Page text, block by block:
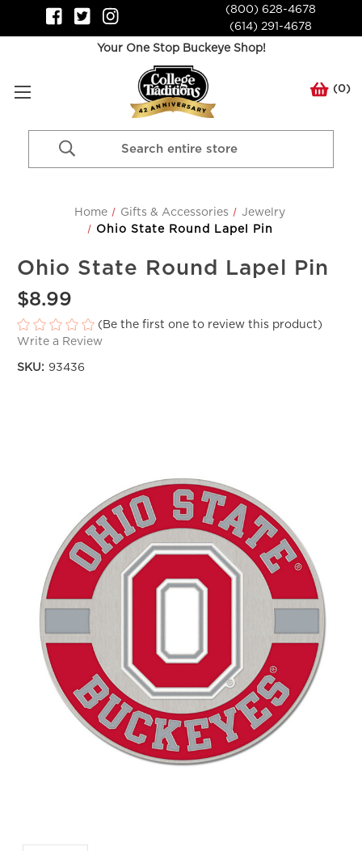
(800) 628-4678
(614) 291-4678
Your One Stop Buckeye Shop!
(0)
Home Gifts & Accessories
Jewelry
Ohio State Round Lapel Pin
Ohio State Round Lapel Pin
$8.99
(Be the first one to review this product)
Write a Review
SKU: 93436